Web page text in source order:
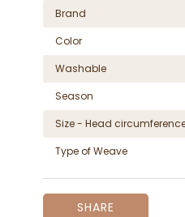
Brand
Color
Washable
Season
Size - Head
Type of Weave
SHARE